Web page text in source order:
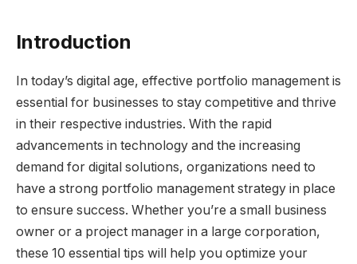
Introduction
In today’s digital age, effective portfolio management is
essential for businesses to stay competitive and thrive
in their respective industries. With the rapid
advancements in technology and the increasing
demand for digital solutions, organizations need to
have a strong portfolio management strategy in place
to ensure success. Whether you’re a small business
owner or a project manager in a large corporation,
these 10 essential tips will help you optimize your